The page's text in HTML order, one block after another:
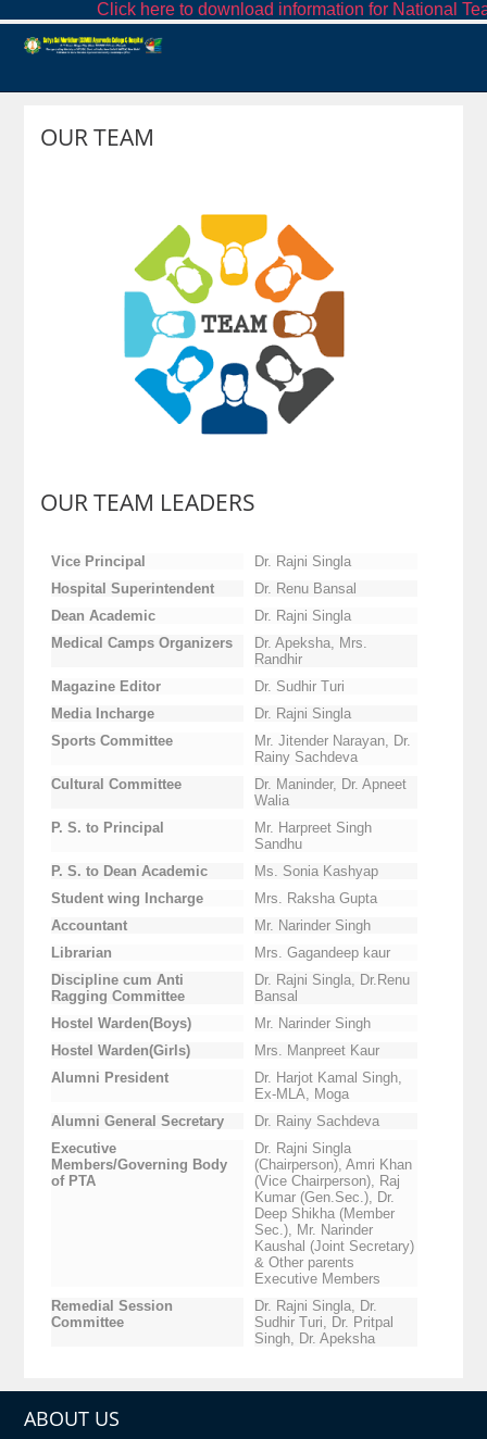
Click here to download information for National
OUR TEAM
OUR TEAM LEADERS
Vice Principal
Dr. Rajni Singla
Hospital Superintendent
Dr. Renu Bansal
Dean Academic
Dr. Rajni Singla
Medical Camps Organizers
Dr. Apeksha, Mrs.
Randhir
Magazine Editor
Dr. Sudhir Turi
Media Incharge
Dr. Rajni Singla
Sports Committee
Mr. Jitender Narayan, Dr.
Rainy Sachdeva
Cultural Committee
Dr. Maninder, Dr. Apneet
Walia
P. S. to Principal
Mr. Harpreet Singh
Sandhu
P. S. to Dean Academic
Ms. Sonia Kashyap
Student wing Incharge
Mrs. Raksha Gupta
Accountant
Mr. Narinder Singh
Librarian
Mrs. Gagandeep kaur
Discipline cum Anti
Ragging Committee
Dr. Rajni Singla, Dr.Renu
Bansal
Hostel Warden(Boys)
Mr. Narinder Singh
Hostel Warden(Girls)
Mrs. Manpreet Kaur
Alumni President
Dr. Harjot Kamal Singh,
Ex-MLA, Moga
Alumni General Secretary
Dr. Rainy Sachdeva
Executive
Members/Governing Body
of PTA
Dr. Rajni Singla
(Chairperson), Amri Khan
(Vice Chairperson), Raj
Kumar (Gen.Sec.), Dr.
Deep Shikha (Member
Sec.), Mr. Narinder
Kaushal (Joint Secretary)
& Other parents
Executive Members
Remedial Session
Committee
Dr. Rajni Singla, Dr.
Sudhir Turi, Dr. Pritpal
Singh, Dr. Apeksha
ABOUT US